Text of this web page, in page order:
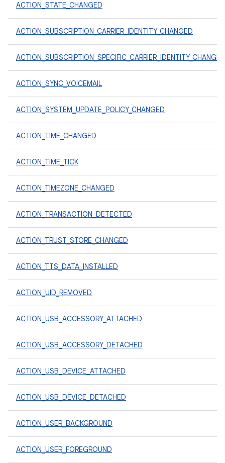
ACTION_STATE_CHANGED
ACTION_SUBSCRIPTION_CARRIER_IDENTITY_CHANGED
ACTION_SUBSCRIPTION_SPECIFIC_CARRIER_IDENTITY_CHANGED
ACTION_SYNC_VOICEMAIL
ACTION_SYSTEM_UPDATE_POLICY_CHANGED
ACTION_TIME_CHANGED
ACTION_TIME_TICK
ACTION_TIMEZONE_CHANGED
ACTION_TRANSACTION_DETECTED
ACTION_TRUST_STORE_CHANGED
ACTION_TTS_DATA_INSTALLED
ACTION_UID_REMOVED
ACTION_USB_ACCESSORY_ATTACHED
ACTION_USB_ACCESSORY_DETACHED
ACTION_USB_DEVICE_ATTACHED
ACTION_USB_DEVICE_DETACHED
ACTION_USER_BACKGROUND
ACTION_USER_FOREGROUND